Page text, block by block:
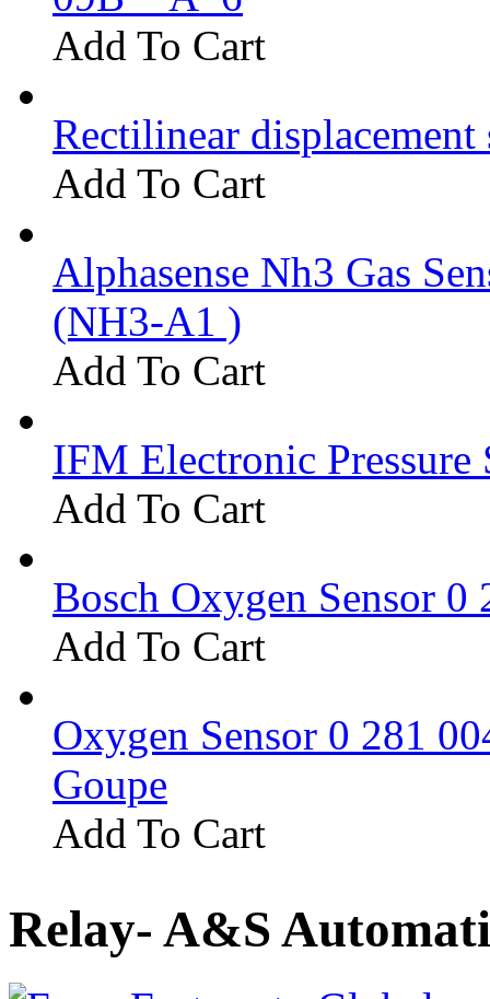
Add To Cart
Rectilinear
Add To Cart
Alphasense Nh3 Gas
(NH3-A1 )
Add To Cart
IFM Electronic Pressure
Add To Cart
Bosch Oxygen Sensor 0
Add To Cart
Oxygen Sensor 0 281
Goupe
Add To Cart
Relay- A&S